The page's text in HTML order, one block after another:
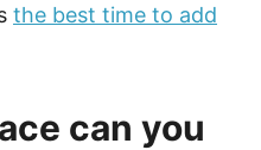
the best time to add
can you